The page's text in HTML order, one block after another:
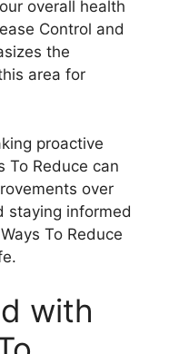
overall health
Control and
the
area for
proactive
To Reduce can
over
staying informed
To Reduce
with